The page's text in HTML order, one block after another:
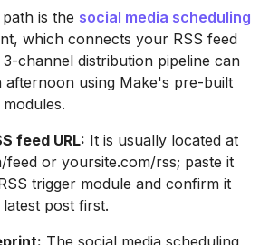
is the social media scheduling
which connects your RSS feed
channel distribution pipeline can
afternoon using Make's pre-built
feed URL: It is usually located at
feed or yoursite.com/rss; paste it
trigger module and confirm it
post first.